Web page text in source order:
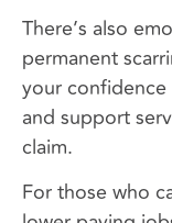
There’s also
permanent
your
and support
claim.
For those who